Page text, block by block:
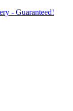
- Guaranteed!